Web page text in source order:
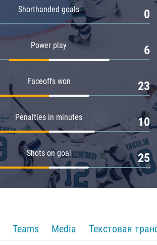
Shorthanded goals 0
Power play 6
Faceoffs won 23
Penalties in minutes 10
Shots on goal 25
Teams Media Текстовая